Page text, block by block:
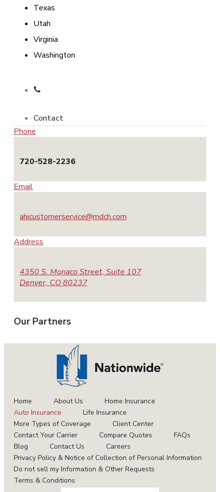
Texas
Utah
Virginia
Washington
Contact
Phone
720-528-2236
Email
ahicustomerservice@mdch.com
Address
4350 S. Monaco Street, Suite 107
Denver, CO 80237
OurPartners
Home About Us
Home Insurance
Auto Insurance
Life Insurance
More Types of Coverage
Client Center
Contact Your Carrier
Compare Quotes
FAQs
Blog
Contact Us
Careers
Privacy Policy & Notice of Collection of Personal Information
Do not sell my Information & Other Requests
Terms & Conditions